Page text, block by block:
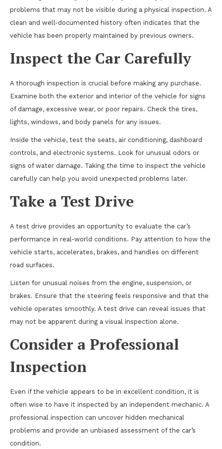
problems that may not be visible during a physical inspection. A
clean and well-documented history often indicates that the
vehicle has been properly maintained by previous owners.
Inspect the Car Carefully
A thorough inspection is crucial before making any purchase.
Examine both the exterior and interior of the vehicle for signs
of damage, excessive wear, or poor repairs. Check the tires,
lights, windows, and body panels for any issues.
Inside the vehicle, test the seats, air conditioning, dashboard
controls, and electronic systems. Look for unusual odors or
signs of water damage. Taking the time to inspect the vehicle
carefully can help you avoid unexpected problems later.
Take a Test Drive
A test drive provides an opportunity to evaluate the car’s
performance in real-world conditions. Pay attention to how the
vehicle starts, accelerates, brakes, and handles on different
road surfaces.
Listen for unusual noises from the engine, suspension, or
brakes. Ensure that the steering feels responsive and that the
vehicle operates smoothly. A test drive can reveal issues that
may not be apparent during a visual inspection alone.
Consider a Professional
Inspection
Even if the vehicle appears to be in excellent condition, it is
often wise to have it inspected by an independent mechanic. A
professional inspection can uncover hidden mechanical
problems and provide an unbiased assessment of the car’s
condition.